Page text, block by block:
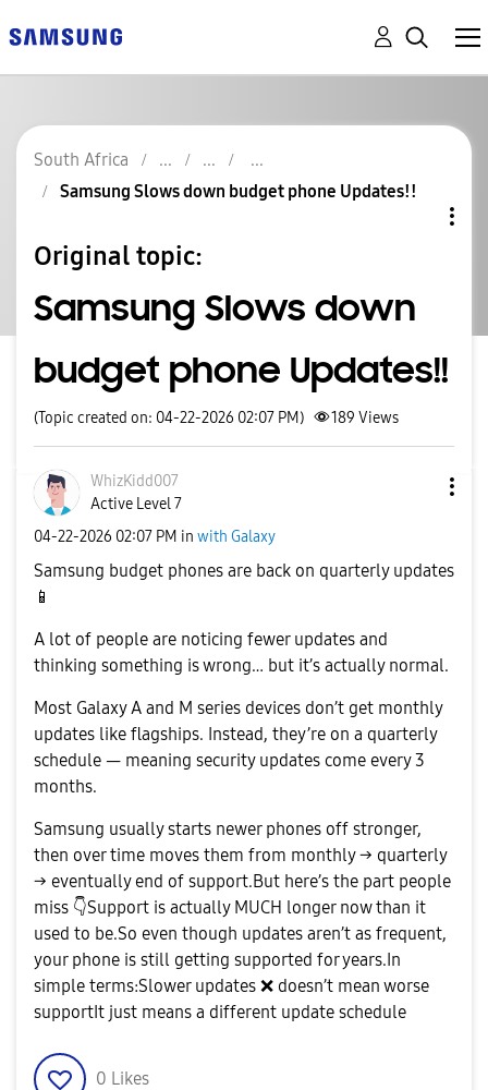
South Africa
Samsung Slows down budget phone Updates!!
Original topic:
Samsung Slows down
budget phone Updates!!
(Topic created on: 04-22-2026 02:07 PM) 189 Views
WhizKidd007
Active Level 7
‎04-22-2026 02:07 PM in with Galaxy
Samsung budget phones are back on quarterly updates
📱
A lot of people are noticing fewer updates and
thinking something is wrong… but it’s actually normal.
Most Galaxy A and M series devices don’t get monthly
updates like flagships. Instead, they’re on a quarterly
schedule — meaning security updates come every 3
months.
Samsung usually starts newer phones off stronger,
then over time moves them from monthly → quarterly
→ eventually end of support.But here’s the part people
miss 👇Support is actually MUCH longer now than it
used to be.So even though updates aren’t as frequent,
your phone is still getting supported for years.In
simple terms:Slower updates ❌ doesn’t mean worse
supportIt just means a different update schedule
0 Likes